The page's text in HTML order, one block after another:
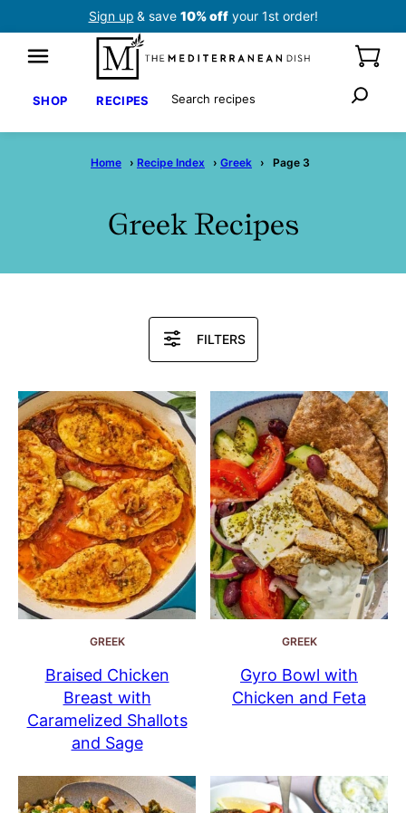
Sign up & save 10% offyour 1st order!
SHOP RECIPES Search
Home › Recipe Index › Greek › Page 3
Greek Recipes
FILTERS
GREEK
Braised Chicken
Breast with
Caramelized Shallots
and Sage
GREEK
Gyro Bowl with
Chicken and Feta